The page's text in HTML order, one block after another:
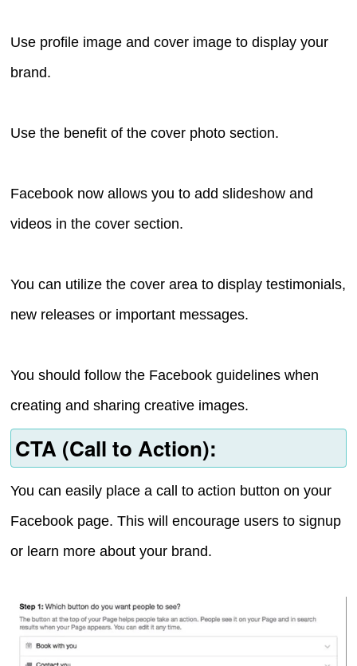
Use profile image and cover image to display your
brand.
Use the benefit of the cover photo section.
Facebook now allows you to add slideshow and
videos in the cover section.
You can utilize the cover area to display testimonials,
new releases or important messages.
You should follow the Facebook guidelines when
creating and sharing creative images.
CTA (Call to Action):
You can easily place a call to action button on your
Facebook page. This will encourage users to signup
or learn more about your brand.